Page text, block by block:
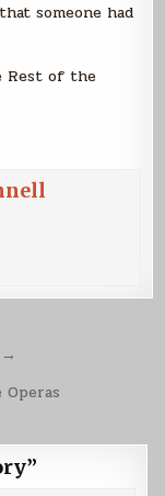
someone had
Rest of the
”